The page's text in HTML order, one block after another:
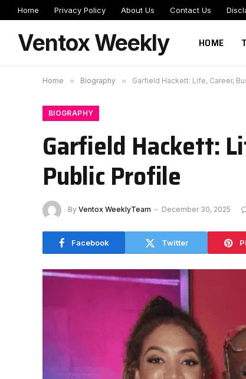
Home Privacy Policy About Us Contact Us
Ventox Weekly HOME
Home » Biography » Garfield Hackett: Life, Career,
BIOGRAPHY
Garfield Hackett:
Public Profile
By Ventox WeeklyTeam December 30, 2025
Facebook Twitter